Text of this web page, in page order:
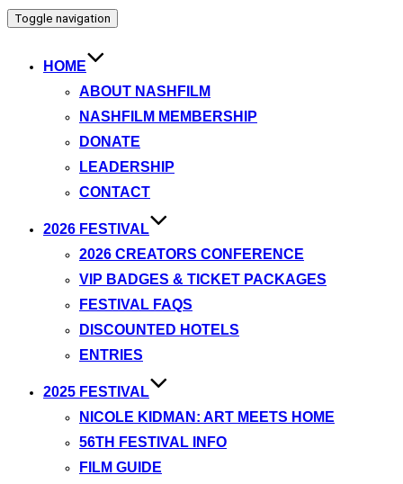
Toggle navigation
HOME
ABOUT NASHFILM
NASHFILM MEMBERSHIP
DONATE
LEADERSHIP
CONTACT
2026 FESTIVAL
2026 CREATORS CONFERENCE
VIP BADGES & TICKET PACKAGES
FESTIVAL FAQS
DISCOUNTED HOTELS
ENTRIES
2025 FESTIVAL
NICOLE KIDMAN: ART MEETS HOME
56TH FESTIVAL INFO
FILM GUIDE